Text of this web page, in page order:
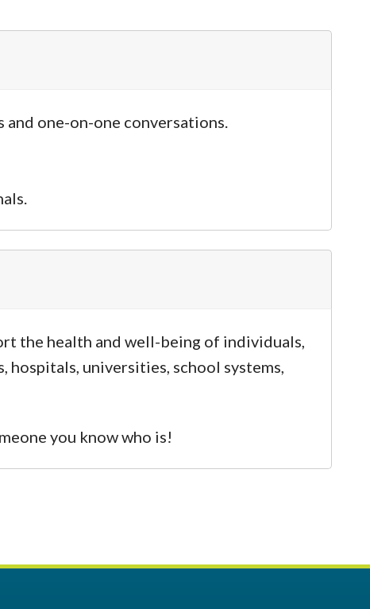
one-on-one conversations.
the health and well-being of individuals,
universities, school systems,
you know who is!